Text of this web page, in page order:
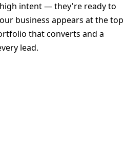
intent — they're ready to
business appears at the top
that converts and a
lead.